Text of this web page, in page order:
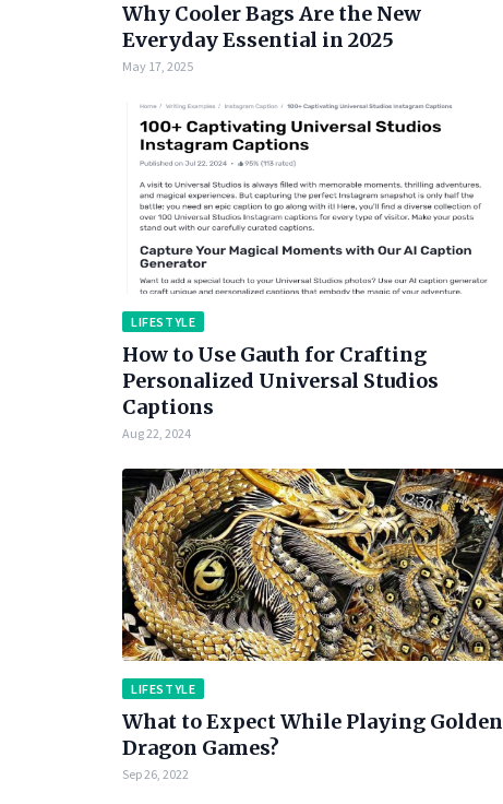
Why Cooler Bags Are the New
Everyday Essential in 2025
May 17, 2025
LIFESTYLE
How to Use Gauth for Crafting
Personalized Universal Studios
Captions
Aug 22, 2024
LIFESTYLE
What to Expect While Playing Golden
Dragon Games?
Sep 26, 2022